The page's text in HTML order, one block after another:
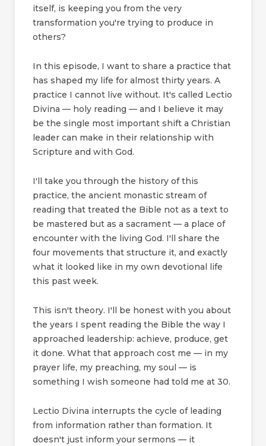
itself, is keeping you from the very
transformation you're trying to produce in
others?
In this episode, I want to share a practice that
has shaped my life for almost thirty years. A
practice I cannot live without. It's called Lectio
Divina — holy reading — and I believe it may
be the single most important shift a Christian
leader can make in their relationship with
Scripture and with God.
I'll take you through the history of this
practice, the ancient monastic stream of
reading that treated the Bible not as a text to
be mastered but as a sacrament — a place of
encounter with the living God. I'll share the
four movements that structure it, and exactly
what it looked like in my own devotional life
this past week.
This isn't theory. I'll be honest with you about
the years I spent reading the Bible the way I
approached leadership: achieve, produce, get
it done. What that approach cost me — in my
prayer life, my preaching, my soul — is
something I wish someone had told me at 30.
Lectio Divina interrupts the cycle of leading
from information rather than formation. It
doesn't just inform your sermons — it